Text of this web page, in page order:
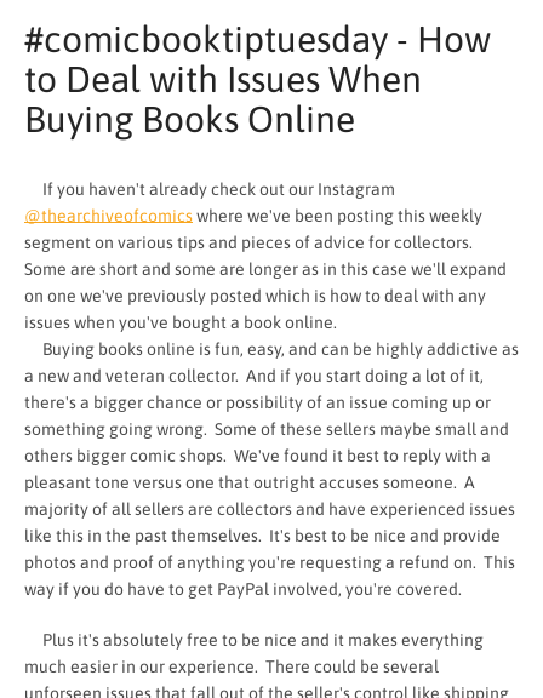
SEARCH
AGAIN
#comicbooktiptuesday - How
to Deal with Issues When
Buying Books Online
If you haven't already check out our Instagram
@thearchiveofcomicswhere we've been posting this weekly
segment on various tips and pieces of advice for collectors.
Some are short and some are longer as in this case we'll expand
on one we've previously posted which is how to deal with any
issues when you've bought a book online.
Buying books online is fun, easy, and can be highly addictive as
a new and veteran collector. And if you start doing a lot of it,
there's a bigger chance or possibility of an issue coming up or
something going wrong. Some of these sellers maybe small and
others bigger comic shops. We've found it best to reply with a
pleasant tone versus one that outright accuses someone. A
majority of all sellers are collectors and have experienced issues
like this in the past themselves. It's best to be nice and provide
photos and proof of anything you're requesting a refund on. This
way if you do have to get PayPal involved, you're covered.
Plus it's absolutely free to be nice and it makes everything
much easier in our experience. There could be several
unforseen issues that fall out of the seller's control like shipping